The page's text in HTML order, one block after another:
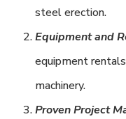
steel erection.
Equipment and
equipment
machinery.
Proven Project